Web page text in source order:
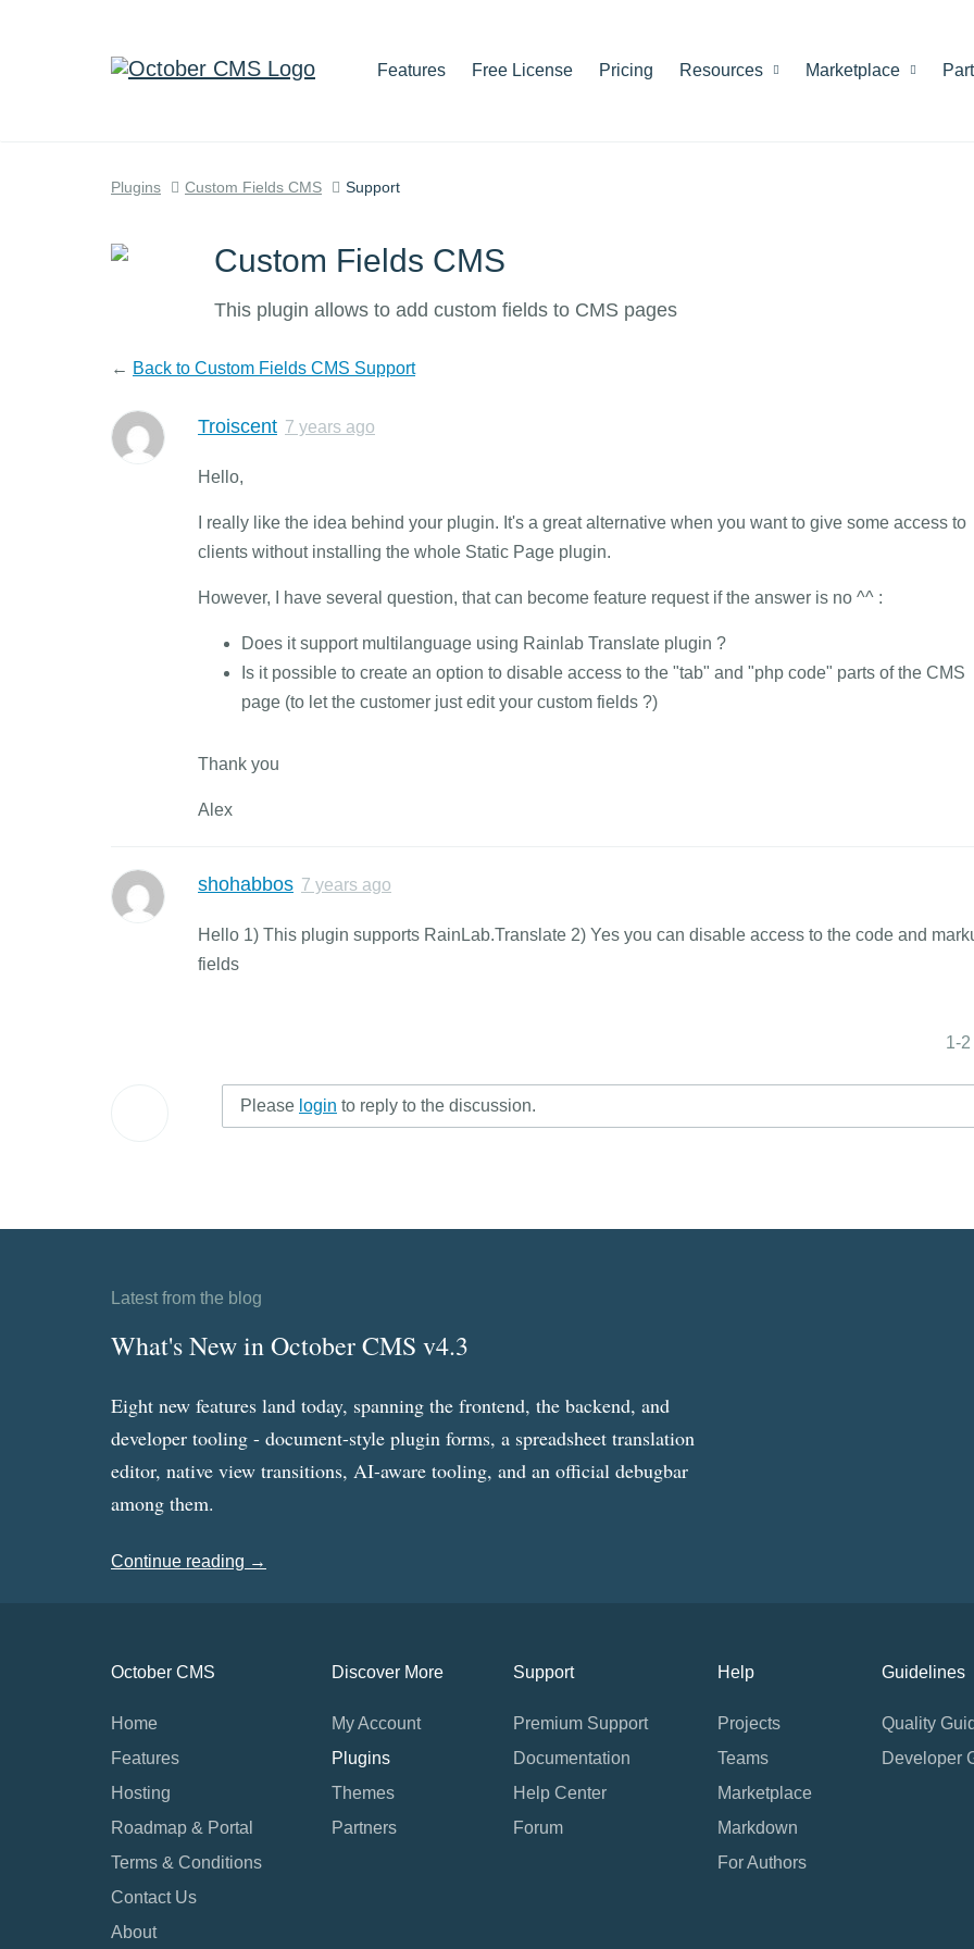
Features Free License Pricing Resources Marketplace
Plugins Custom Fields CMS Support
Custom Fields CMS
This plugin allows to add custom fields to CMS pages
← Back to Custom Fields CMS Support
Troiscent 7 years ago
Hello,
I really like the idea behind your plugin. It's a great alternative when you want to give some access to
clients without installing the whole Static Page plugin.
However, I have several question, that can become feature request if the answer is no ^^ :
Does it support multilanguage using Rainlab Translate plugin ?
Is it possible to create an option to disable access to the "tab" and "php code" parts of the CMS
page (to let the customer just edit your custom fields ?)
Thank you
Alex
shohabbos 7 years ago
Hello 1) This plugin supports RainLab.Translate 2) Yes you can disable access to the code and
fields
1-
Please login to reply to the discussion.
Latest from the blog
What's New in October CMS v4.3
Eight new features land today, spanning the frontend, the backend, and
developer tooling - document-style plugin forms, a spreadsheet translation
editor, native view transitions, AI-aware tooling, and an official debugbar
among them.
Continue reading →
October CMS
Home
Features
Hosting
Roadmap & Portal
Terms & Conditions
Contact Us
About
Discover More
My Account
Plugins
Themes
Partners
Support
Premium Support
Documentation
Help Center
Forum
Help
Projects
Teams
Marketplace
Markdown
For Authors
Guidelines
Quality
Developer